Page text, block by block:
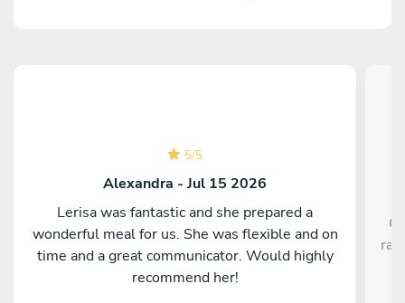
5/5
Alexandra - Jul 15 2026
Lerisa was fantastic and she prepared a
wonderful meal for us. She was flexible and on
time and a great communicator. Would highly
recommend her!